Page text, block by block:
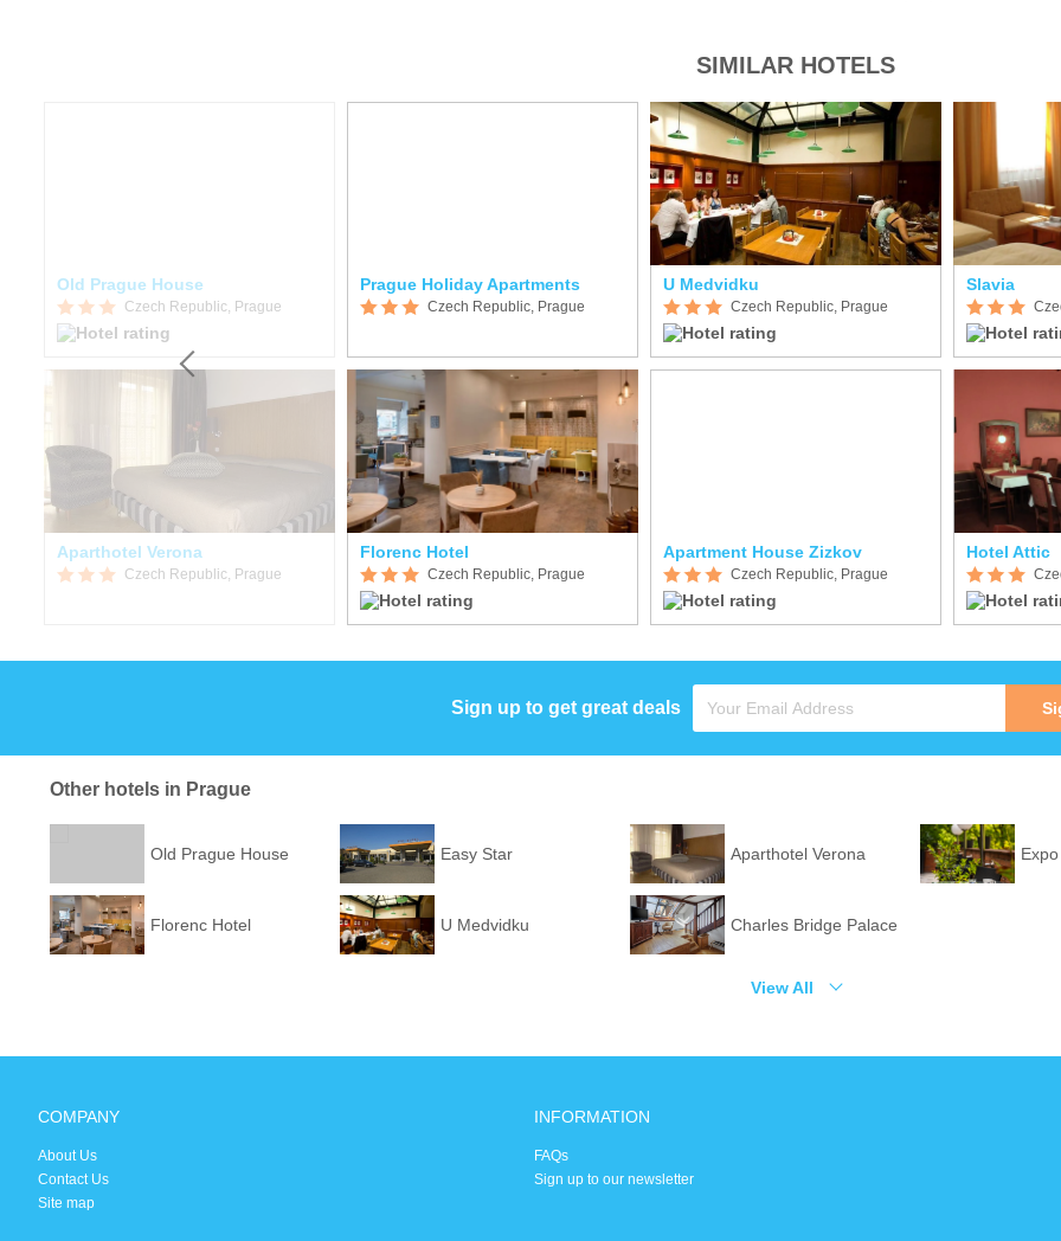
SIMILAR HOTELS
Old Prague House
Czech Republic, Prague
Aparthotel Verona
Czech Republic, Prague
Prague Holiday Apartments
Czech Republic, Prague
Florenc Hotel
Czech Republic, Prague
U Medvidku
Czech Republic, Prague
Apartment House Zizkov
Czech Republic, Prague
Slavia
Hotel Attic
Sign up to get great deals
Other hotels in Prague
Old Prague House Easy Star Aparthotel Verona
Florenc Hotel U Medvidku Charles Bridge Palace
View All
COMPANY
About Us
Contact Us
Site map
INFORMATION
FAQs
Sign up to our newsletter